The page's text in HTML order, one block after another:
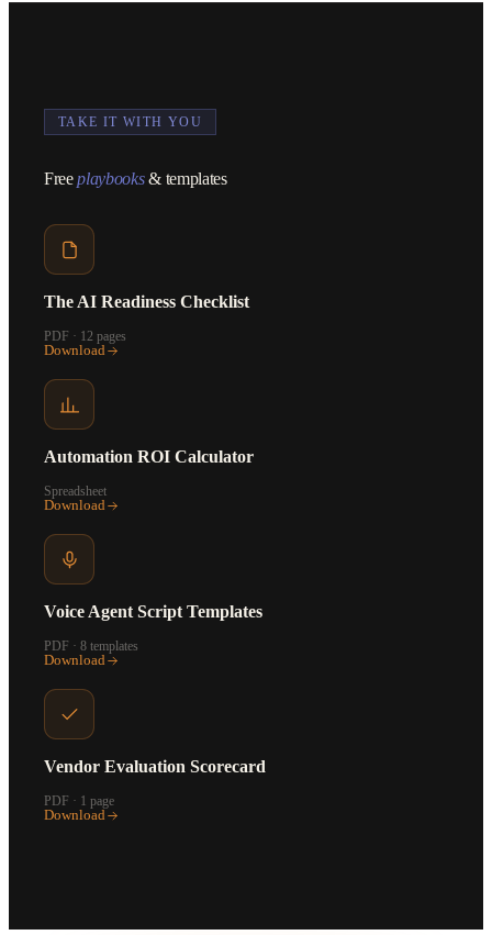
TAKE IT WITH YOU
Freeplaybooks& templates
The AI Readiness Checklist
PDF · 12 pages
Download
Automation ROI Calculator
Spreadsheet
Download
Voice Agent Script Templates
PDF · 8 templates
Download
Vendor Evaluation Scorecard
PDF · 1 page
Download